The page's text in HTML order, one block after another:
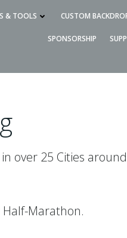
& TOOLS CUSTOM
SPONSORSHIP
over 25 Cities
Half-Marathon.